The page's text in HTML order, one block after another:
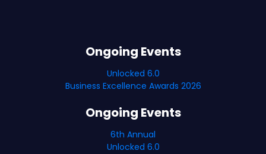
Ongoing Events
Unlocked 6.0
Business Excellence Awards 2026
Ongoing Events
6th Annual
Unlocked 6.0